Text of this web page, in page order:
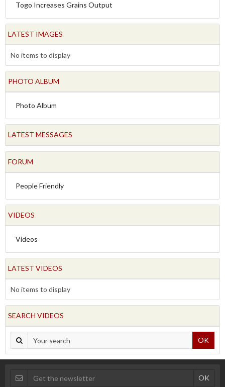
Togo Increases Grains Output
LATEST IMAGES
No items to display
PHOTO ALBUM
Photo Album
LATEST MESSAGES
FORUM
People Friendly
VIDEOS
Videos
LATEST VIDEOS
No items to display
SEARCH VIDEOS
OK